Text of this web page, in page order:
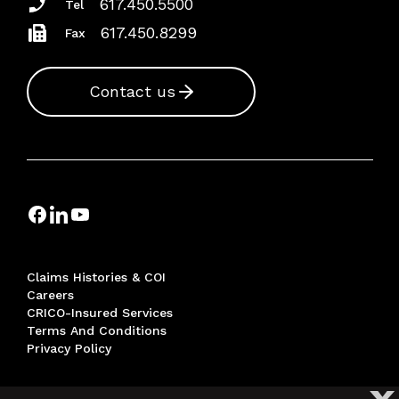
Tel 617.450.5500
Fax 617.450.8299
Contact us
Claims Histories & COI
Careers
CRICO-Insured Services
Terms And Conditions
Privacy Policy